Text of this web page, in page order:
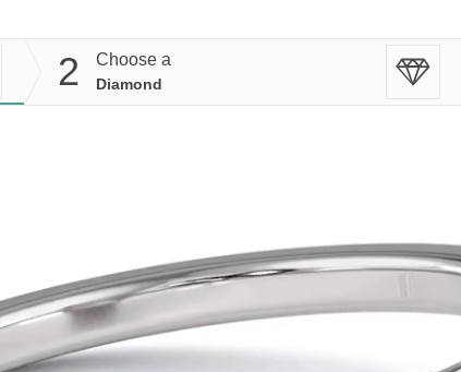
2 Choose a
Diamond